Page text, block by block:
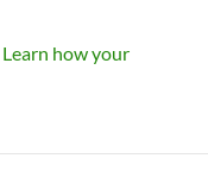
Learn how your